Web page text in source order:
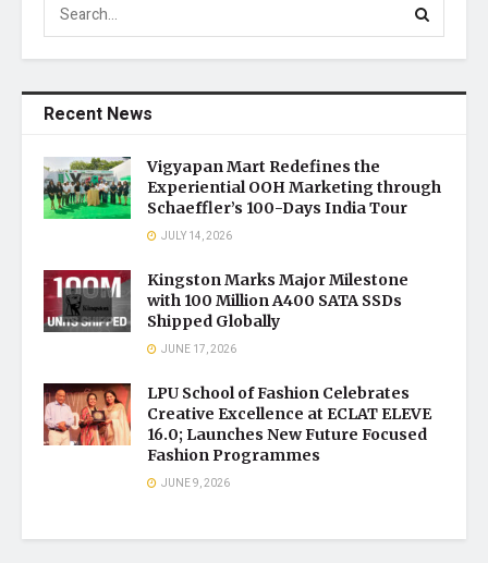
Recent News
Vigyapan Mart Redefines the
Experiential OOH Marketing through
Schaeffler’s 100-Days India Tour
JULY 14, 2026
Kingston Marks Major Milestone
with 100 Million A400 SATA SSDs
Shipped Globally
JUNE 17, 2026
LPU School of Fashion Celebrates
Creative Excellence at ECLAT ELEVE
16.0; Launches New Future Focused
Fashion Programmes
JUNE 9, 2026